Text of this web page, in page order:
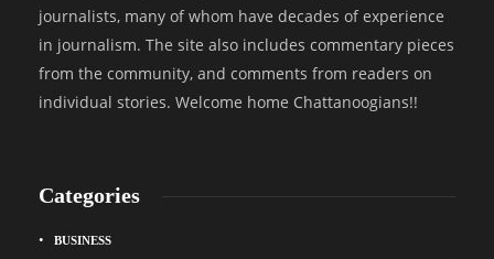
journalists, many of whom have decades of experience
in journalism. The site also includes commentary pieces
from the community, and comments from readers on
individual stories. Welcome home Chattanoogians!!
Categories
BUSINESS